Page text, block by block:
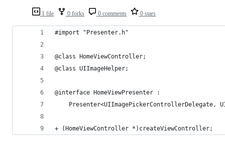
1 file 0 forks 0 comments 0 stars
#import "Presenter.h"
@class HomeViewController;
@class UIImageHelper;
@interface HomeViewPresenter :
Presenter<UIImagePickerControllerDelegate,
+ (HomeViewController *)createViewController;